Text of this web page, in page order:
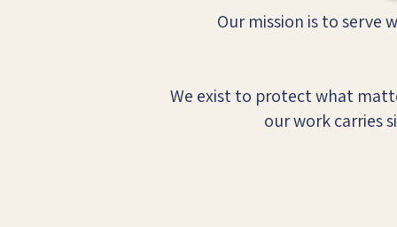
Our mission is to serve
We exist to protect what
our work carries